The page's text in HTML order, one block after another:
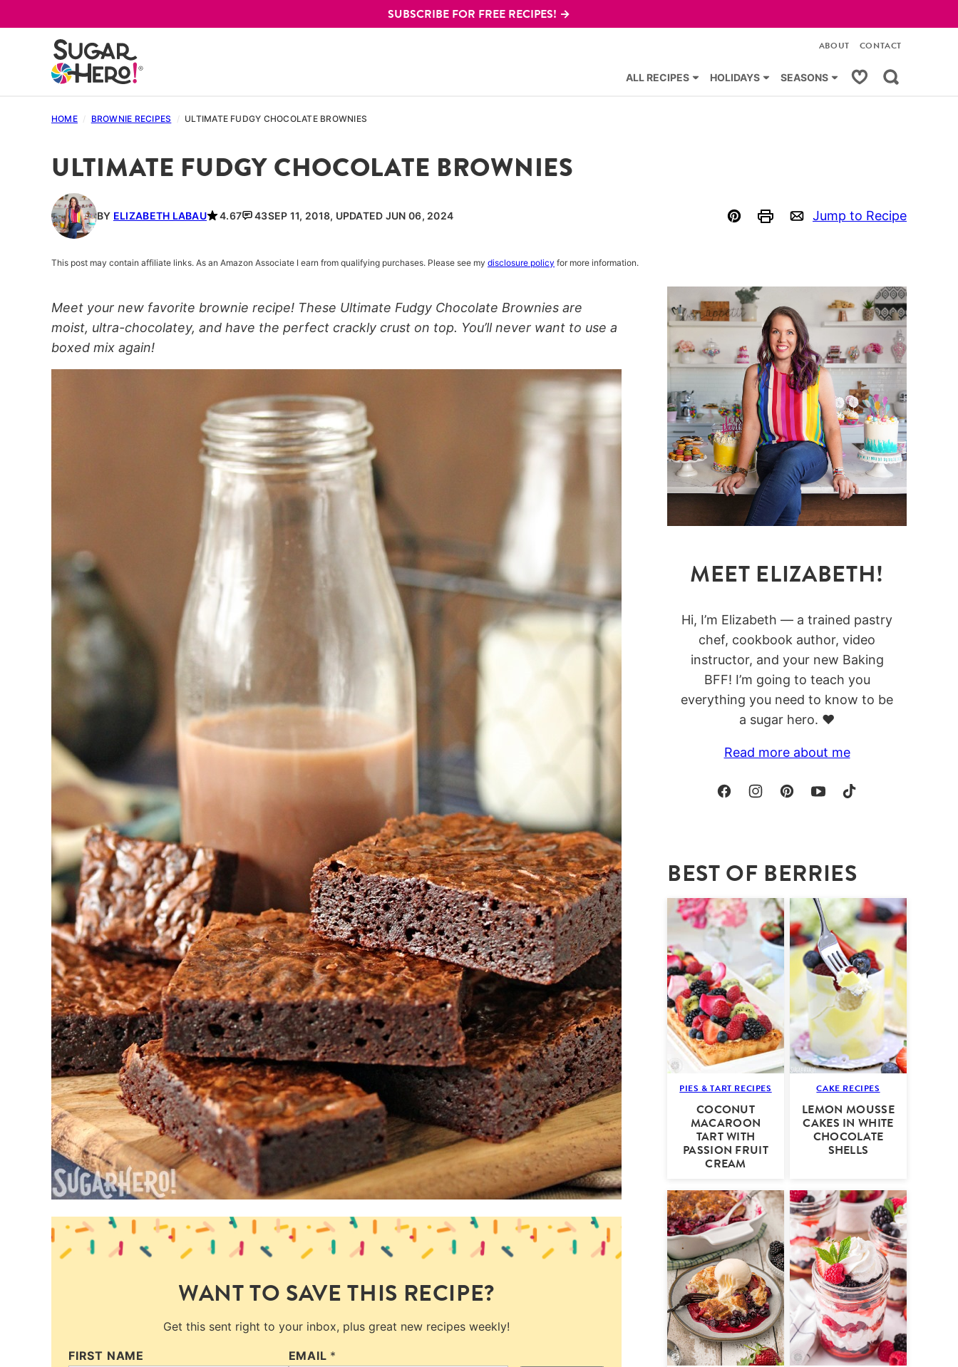
to
SUBSCRIBE FOR FREE RECIPES! →
ALL RECIPES HOLIDAYS SEASONS My Favorites
ABOUT CONTACT
HOME / BROWNIE RECIPES / ULTIMATE FUDGY CHOCOLATE BROWNIES
ULTIMATE FUDGY CHOCOLATE BROWNIES
BY ELIZABETH LABAU 4.67 43SEP 11, 2018, UPDATED JUN 06, 2024
Pin PrintEmail
Jump to Recipe
This post may contain affiliate links. As an Amazon Associate I earn from qualifying purchases. Please see my disclosure policy for more information.
Meet your new favorite brownie recipe! These Ultimate Fudgy Chocolate Brownies are
moist, ultra-chocolatey, and have the perfect crackly crust on top. You’ll never want to use a
boxed mix again!
WANT TO SAVE THIS RECIPE?
Get this sent right to your inbox, plus great new recipes weekly!
FIRST NAME EMAIL *
MEET ELIZABETH!
Hi, I’m Elizabeth — a trained pastry
chef, cookbook author, video
instructor, and your new Baking
BFF! I’m going to teach you
everything you need to know to be
a sugar hero. ❤️
Read more about me
BEST OF BERRIES
PIES & TART RECIPES
COCONUT
MACAROON
TART WITH
PASSION FRUIT
CREAM
CAKE RECIPES
LEMON MOUSSE
CAKES IN WHITE
CHOCOLATE
SHELLS